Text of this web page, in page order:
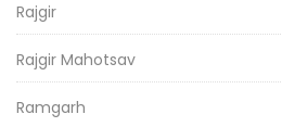
Rajgir
Rajgir Mahotsav
Ramgarh